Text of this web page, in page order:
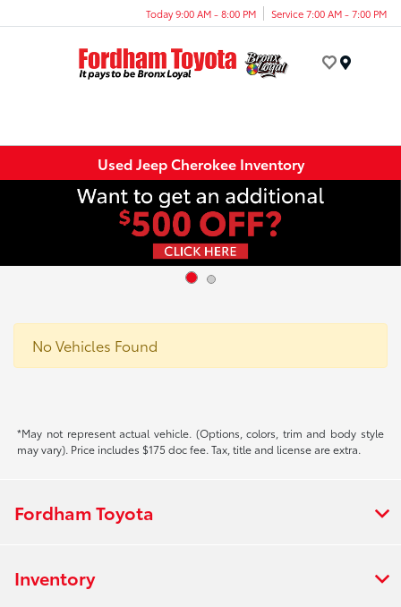
Today 9:00 AM - 8:00 PM Service 7:00 AM - 7:00 PM
Used Jeep Cherokee Inventory
No Vehicles Found
*May not represent actual vehicle. (Options, colors, trim and body style
may vary). Price includes $175 doc fee. Tax, title and license are extra.
Fordham Toyota
Inventory